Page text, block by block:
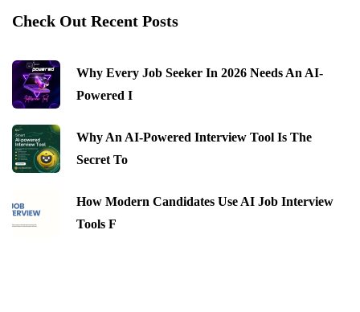
Check Out Recent Posts
Why Every Job Seeker In 2026 Needs An AI-
Powered I
Why An AI-Powered Interview Tool Is The
Secret To
How Modern Candidates Use AI Job Interview
Tools F